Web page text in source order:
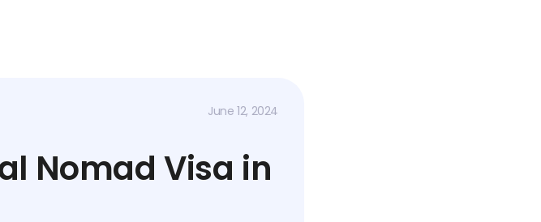
June 12, 2024
Nomad Visa in